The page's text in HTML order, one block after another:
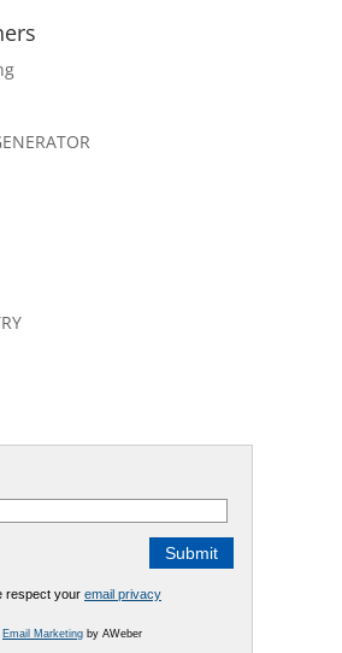
respect your email privacy
Email Marketingby AWeber